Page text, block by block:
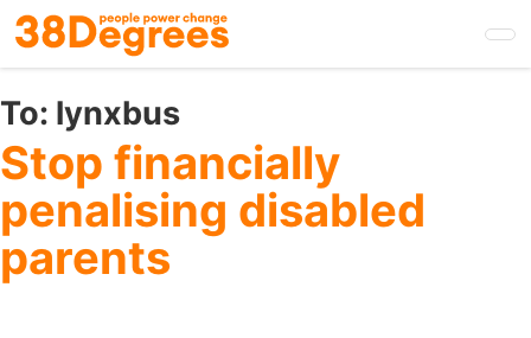
Skip
to
main
content
To: lynxbus
Stop financially
penalising disabled
parents